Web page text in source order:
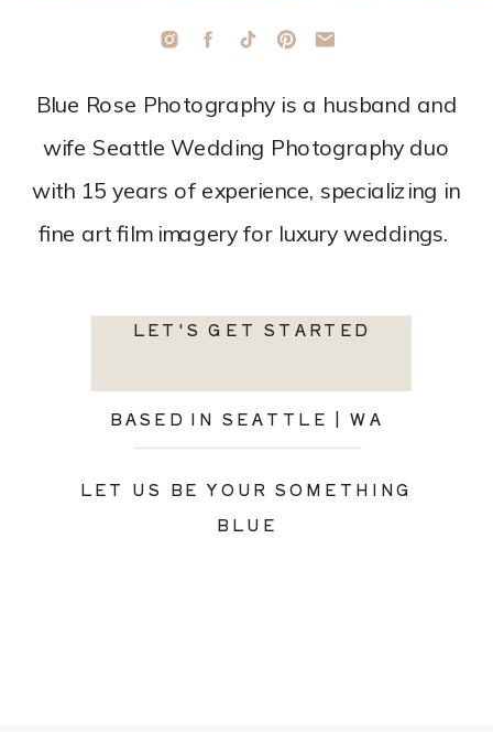
LET'S GET STARTED
BASED IN SEATTLE | WA
LET US BE YOUR SOMETHING
BLUE
Blue Rose Photography is a husband and
wife Seattle Wedding Photography duo
with 15 years of experience, specializing in
fine art film imagery for luxury weddings.